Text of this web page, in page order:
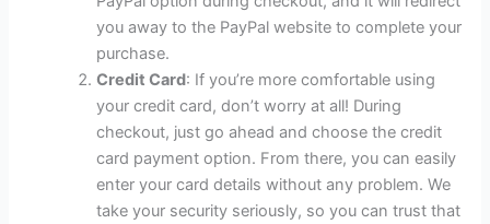
you away to the PayPal website to complete your
purchase.
Credit Card: If you’re more comfortable using
your credit card, don’t worry at all! During
checkout, just go ahead and choose the credit
card payment option. From there, you can easily
enter your card details without any problem. We
take your security seriously, so you can trust that